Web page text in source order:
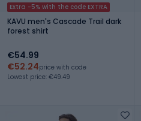
Extra -5% with the code EXTRA
KAVU men's Cascade Trail dark
forest shirt
€54.99
€52.24price with code
Lowest price: €49.49